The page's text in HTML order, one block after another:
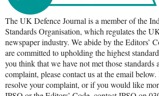
The UK Defence Journal is a member of the
Standards Organisation, which regulates the
newspaper industry. We abide by the Editors’
are committed to upholding the highest
you think that we have not met those standards
complaint, please contact us at the email
resolve your complaint, or if you would like